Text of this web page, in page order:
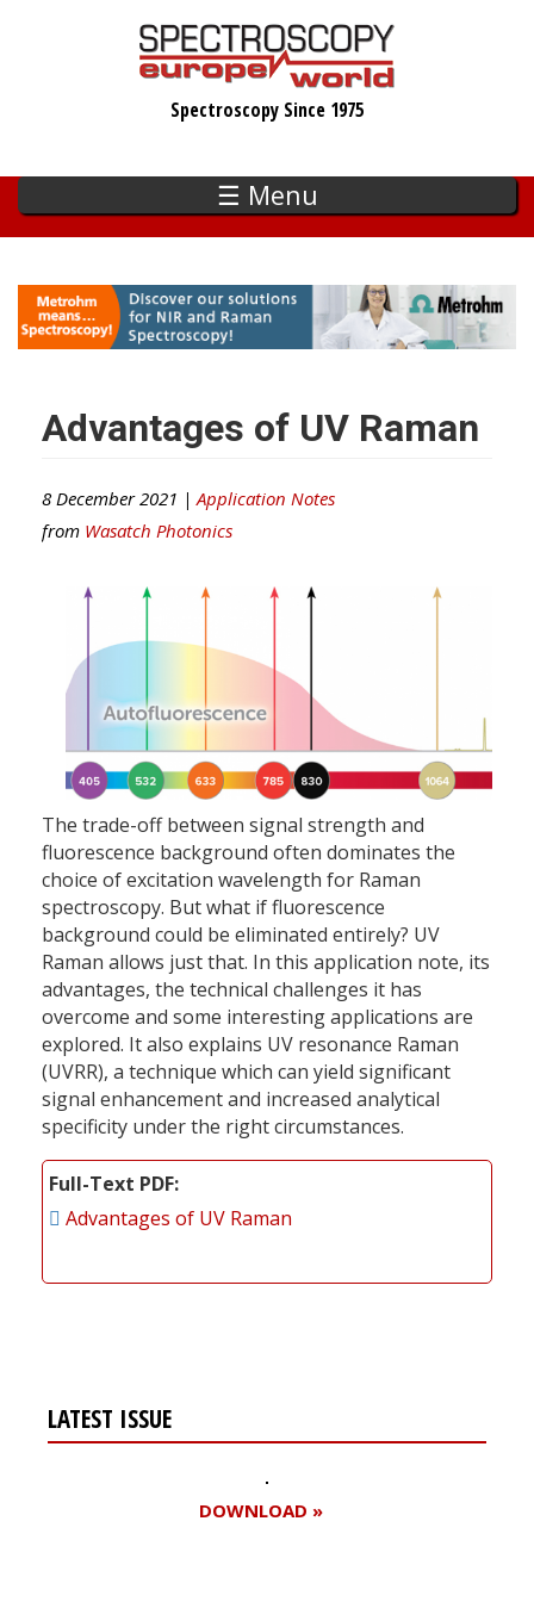
Spectroscopy Since 1975
☰ Menu
Advantages of UV Raman
8 December 2021 | Application Notes
from Wasatch Photonics
The trade-off between signal strength and
fluorescence background often dominates the
choice of excitation wavelength for Raman
spectroscopy. But what if fluorescence
background could be eliminated entirely? UV
Raman allows just that. In this application note, its
advantages, the technical challenges it has
overcome and some interesting applications are
explored. It also explains UV resonance Raman
(UVRR), a technique which can yield significant
signal enhancement and increased analytical
specificity under the right circumstances.
Full-Text PDF
Advantages of UV Raman
LATEST ISSUE
DOWNLOAD »